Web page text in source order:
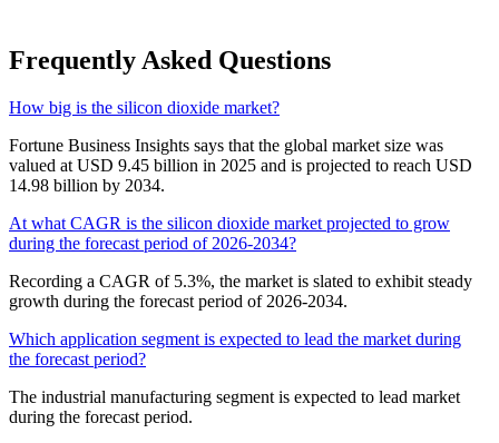
Frequently Asked Questions
How big is the silicon dioxide market?
Fortune Business Insights says that the global market size was
valued at USD 9.45 billion in 2025 and is projected to reach USD
14.98 billion by 2034.
At what CAGR is the silicon dioxide market projected to grow
during the forecast period of 2026-2034?
Recording a CAGR of 5.3%, the market is slated to exhibit steady
growth during the forecast period of 2026-2034.
Which application segment is expected to lead the market during
the forecast period?
The industrial manufacturing segment is expected to lead market
during the forecast period.